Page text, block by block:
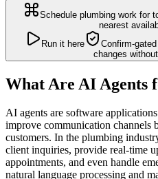
Schedule plumbing work for
nearest
Run it here
Confirm-
changes
What Are AI Agents
AI agents are software
improve communication channels
customers. In the plumbing
client inquiries, provide real-time
appointments, and even handle
natural language processing and